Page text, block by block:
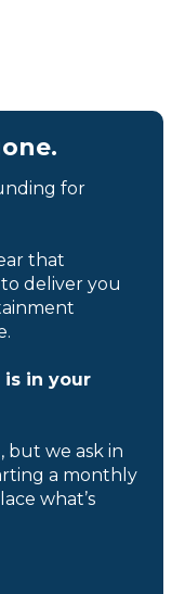
for
that
deliver you
in your
but we ask in
a monthly
what’s